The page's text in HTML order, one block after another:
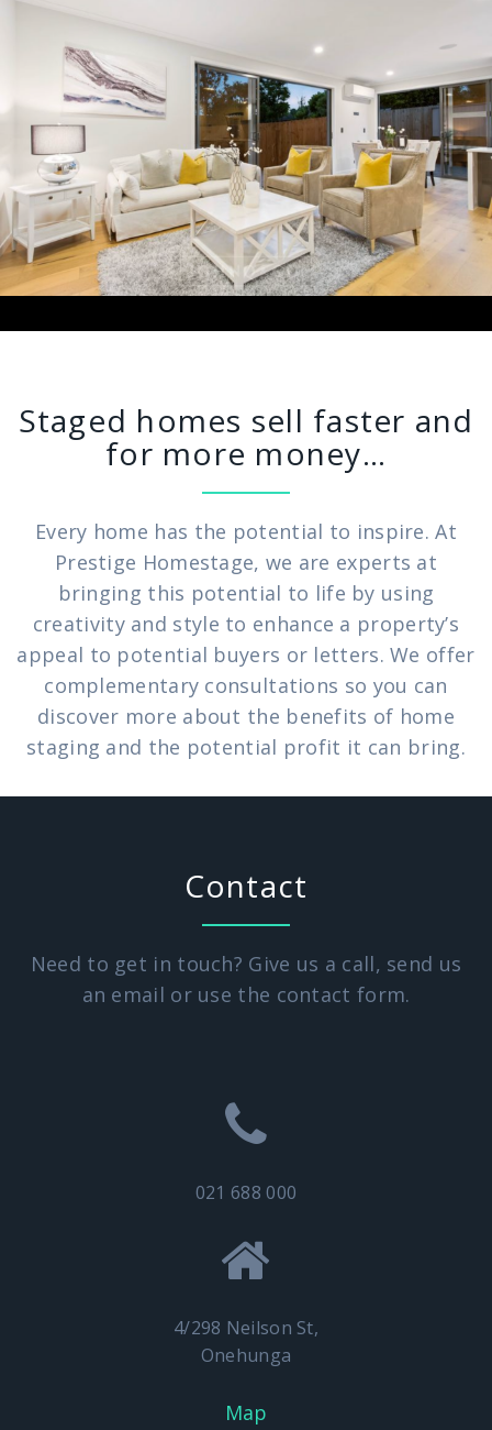
Staged homes sell faster and
for more money…
Every home has the potential to inspire. At
Prestige Homestage, we are experts at
bringing this potential to life by using
creativity and style to enhance a property’s
appeal to potential buyers or letters. We offer
complementary consultations so you can
discover more about the benefits of home
staging and the potential profit it can bring.
Contact
Need to get in touch? Give us a call, send us
an email or use the contact form.
021 688 000
4/298 Neilson St,
Onehunga
Map